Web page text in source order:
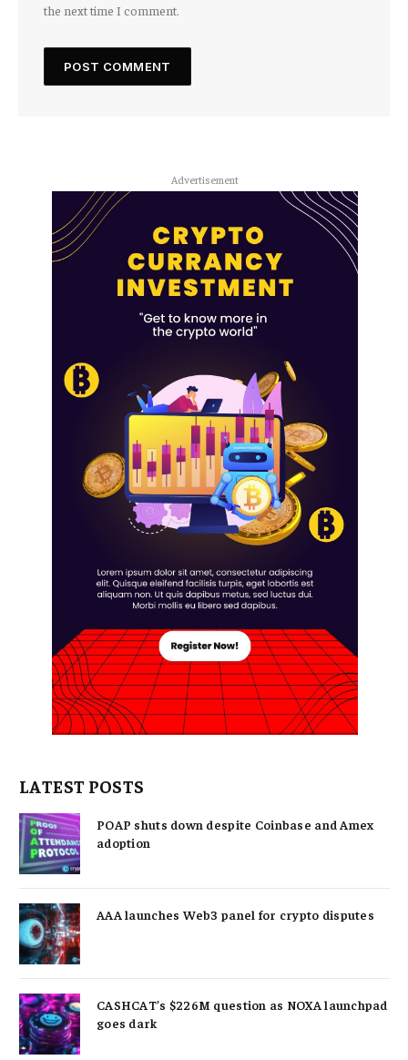
the next time I comment.
Advertisement
LATEST POSTS
POAP shuts down despite Coinbase and Amex
adoption
AAA launches Web3 panel for crypto disputes
CASHCAT’s $226M question as NOXA launchpad
goes dark